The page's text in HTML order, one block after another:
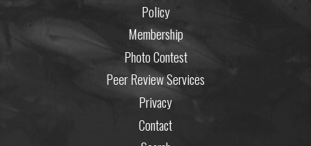
Policy
Membership
Photo Contest
Peer Review Services
Privacy
Contact